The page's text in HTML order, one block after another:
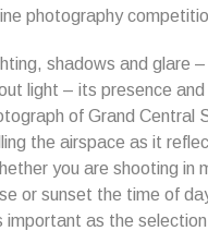
photography
shadows and glare –
light – its presence and
of Grand Central
the airspace as it
you are shooting in
or sunset the time of
important as the